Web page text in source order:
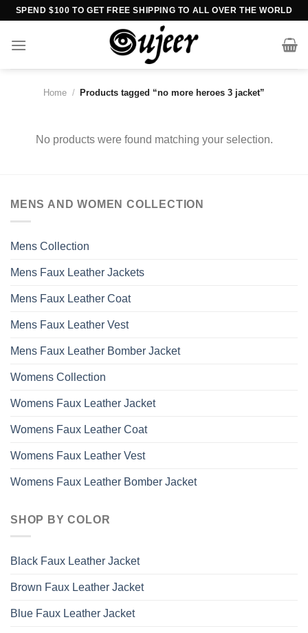
Skip
content
SPEND $100 TO GET FREE SHIPPING TO ALL OVER THE WORLD
Home / Products tagged “no more heroes 3 jacket”
No products were found matching your selection.
MENS AND WOMEN COLLECTION
Mens Collection
Mens Faux Leather Jackets
Mens Faux Leather Coat
Mens Faux Leather Vest
Mens Faux Leather Bomber Jacket
Womens Collection
Womens Faux Leather Jacket
Womens Faux Leather Coat
Womens Faux Leather Vest
Womens Faux Leather Bomber Jacket
SHOP BY COLOR
Black Faux Leather Jacket
Brown Faux Leather Jacket
Blue Faux Leather Jacket